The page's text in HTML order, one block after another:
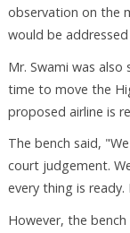
observation on the
would be
Mr. Swami was
time to move the
proposed airline is
The bench said,
court judgement.
every thing is
However, the